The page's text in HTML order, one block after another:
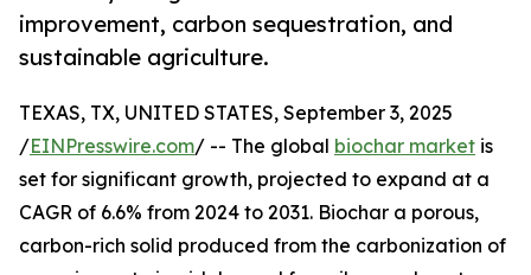
improvement, carbon sequestration, and
sustainable agriculture.
TEXAS, TX, UNITED STATES, September 3, 2025
/EINPresswire.com/ -- The global biochar market is
set for significant growth, projected to expand at a
CAGR of 6.6% from 2024 to 2031. Biochar a porous,
carbon-rich solid produced from the carbonization of